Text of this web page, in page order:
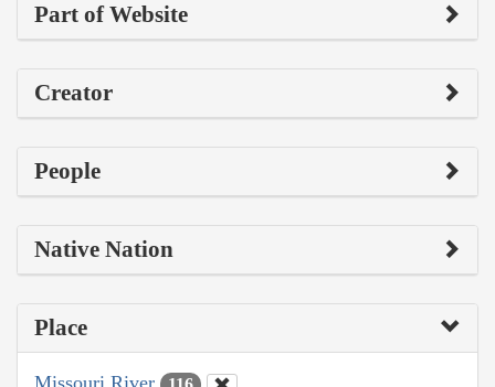
Part of Website
Creator
People
Native Nation
Place